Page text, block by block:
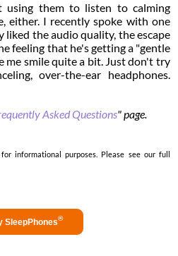
using them to listen to calming
either. I recently spoke with one
liked the audio quality, the escape
feeling that he's getting a "gentle
me smile quite a bit. Just don't try
over-the-ear headphones.
Asked Questions" page.
informational purposes. Please see our full